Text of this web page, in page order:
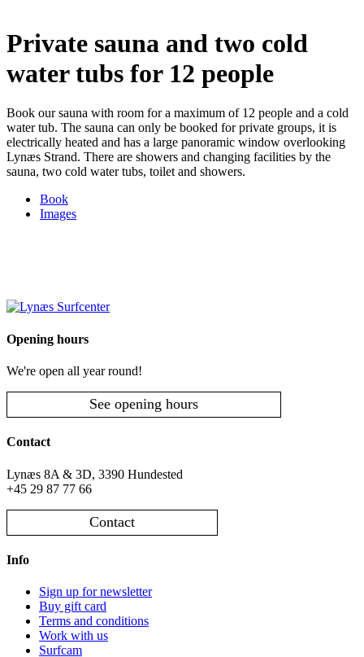
Private sauna and two cold
water tubs for 12 people
Book our sauna with room for a maximum of 12 people and a cold
water tub. The sauna can only be booked for private groups, it is
electrically heated and has a large panoramic window overlooking
Lynæs Strand. There are showers and changing facilities by the
sauna, two cold water tubs, toilet and showers.
Book
Images
Opening hours
We're open all year round!
See opening hours
Contact
Lynæs 8A & 3D, 3390 Hundested
+45 29 87 77 66
Contact
Info
Sign up for newsletter
Buy gift card
Terms and conditions
Work with us
Surfcam